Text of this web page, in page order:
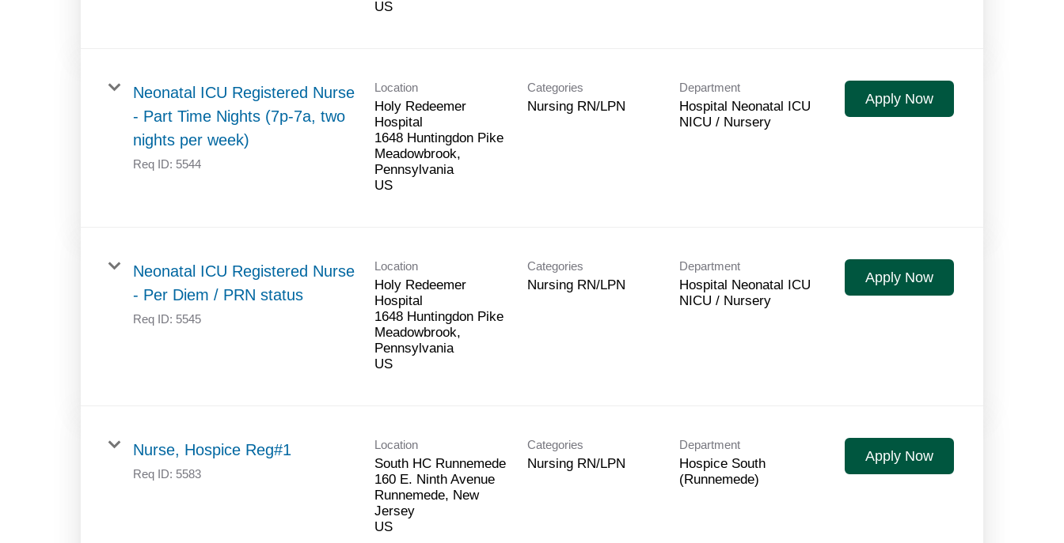
Neonatal ICU Registered Nurse
- Part Time Nights (7p-7a, two
nights per week)
Req ID: 5544
Location
Holy Redeemer
Hospital
1648 Huntingdon Pike
Meadowbrook,
Pennsylvania
Categories
Nursing RN/LPN
Department
Hospital Neonatal ICU
NICU / Nursery
Apply Now
Neonatal ICU Registered Nurse
- Per Diem / PRN status
Req ID: 5545
Location
Holy Redeemer
Hospital
1648 Huntingdon Pike
Meadowbrook,
Pennsylvania
Categories
Nursing RN/LPN
Department
Hospital Neonatal ICU
NICU / Nursery
Apply Now
Nurse, Hospice Reg#1
Req ID: 5583
Location
South HC Runnemede
160 E. Ninth Avenue
Runnemede, New
Jersey
Categories
Nursing RN/LPN
Department
Hospice South
(Runnemede)
Apply Now